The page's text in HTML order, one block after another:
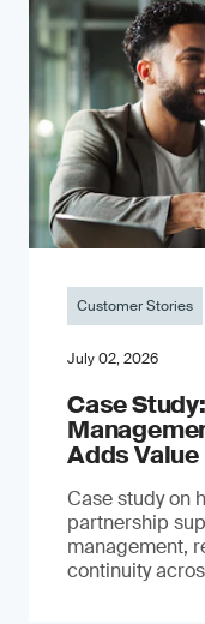
Customer Stories
July 02, 2026
Case
Adds Value
Case study on
partnership
management,
continuity